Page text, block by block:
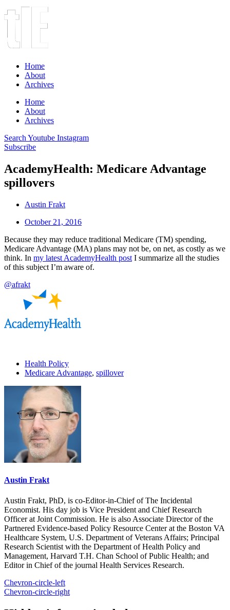
Home
About
Archives
Home
About
Archives
Search Youtube Instagram
Subscribe
AcademyHealth: Medicare Advantage
spillovers
Austin Frakt
October 21, 2016
Because they may reduce traditional Medicare (TM) spending,
Medicare Advantage (MA) plans may not be, on net, as costly as we
think. In my latest AcademyHealth post I summarize all the studies
of this subject I’m aware of.
@afrakt
Health Policy
Medicare Advantage, spillover
Austin Frakt
Austin Frakt, PhD, is co-Editor-in-Chief of The Incidental
Economist. His day job is Vice President and Chief Research
Officer at Joint Commission. He is also Associate Director of the
Partnered Evidence-based Policy Resource Center at the Boston VA
Healthcare System, U.S. Department of Veterans Affairs; Principal
Research Scientist with the Department of Health Policy and
Management, Harvard T.H. Chan School of Public Health; and
Editor in Chief of the journal Health Services Research.
Chevron-circle-left
Chevron-circle-right